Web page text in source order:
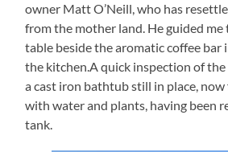
owner Matt O’Neill, who has
from the mother land. He guided me
table beside the aromatic coffee bar
the kitchen.A quick inspection of
a cast iron bathtub still in place,
with water and plants, having been
tank.